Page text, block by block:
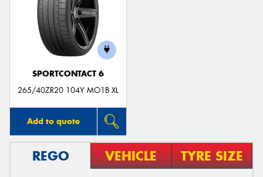
SPORTCONTACT 6
265/40ZR20 104Y MO1B XL
Add to quote
REGO VEHICLE TYRE SIZE